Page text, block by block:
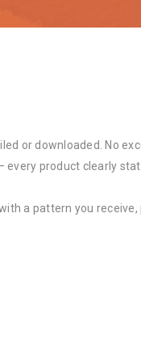
or downloaded. No
product clearly
a pattern you